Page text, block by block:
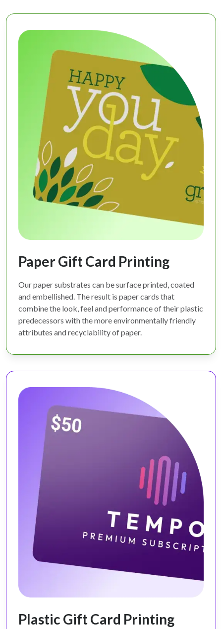
Paper Gift Card Printing
Our paper substrates can be surface printed, coated
and embellished. The result is paper cards that
combine the look, feel and performance of their plastic
predecessors with the more environmentally friendly
attributes and recyclability of paper.
Plastic Gift Card Printing